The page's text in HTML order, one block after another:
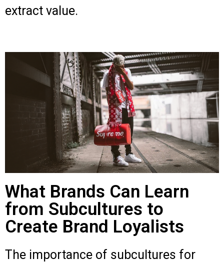
extract value.
What Brands Can Learn
from Subcultures to
Create Brand Loyalists
The importance of subcultures for